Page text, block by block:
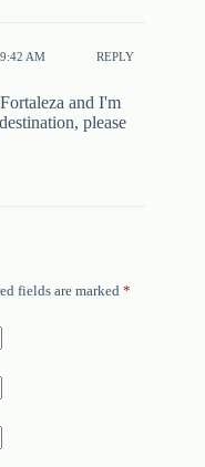
AM REPLY
and I'm
please
fields are marked *